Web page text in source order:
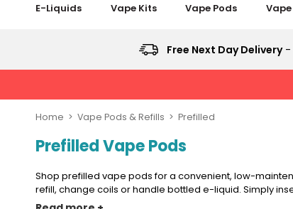
E-Liquids Vape Kits Vape Pods
lost
bar
vaporesso
lost
mary
Vaporesso
COREX
2.0
Pods
XROS
Mini
Pod
Kit
Avomi
6000
Prefilled
Pod
No
Prefilled
Pod
Bundle
Pods)
Avomi
&
XROS
COREX
2.0
New
Vaporesso
6
Mini
Pod
Cliq
6000
Prefilled
Free Next Day Delivery-
Home Vape Pods & Refills Prefilled
Prefilled Vape Pods
Shop prefilled vape pods for a convenient, low-
refill, change coils or handle bottled e-liquid. Simply